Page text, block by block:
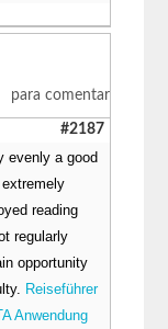
para comentar
#2187
evenly a good
reading
regularly
opportunity
Reiseführer
Anwendung